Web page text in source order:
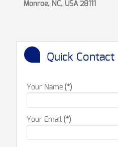
Monroe, NC, USA 28111
Quick Contact
Your Name (*)
Your Email (*)